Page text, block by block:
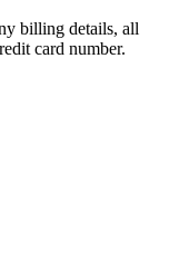
billing details, all
card number.